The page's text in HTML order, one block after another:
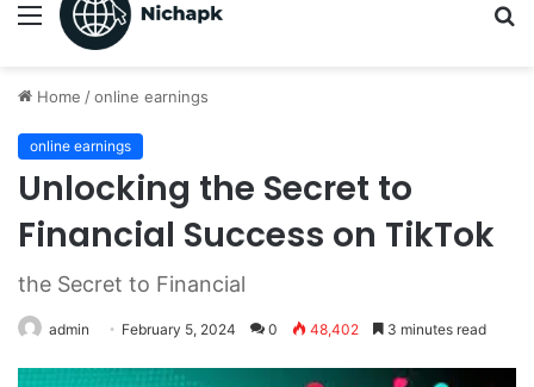
Menu
Home /online earnings
online earnings
Unlocking the Secret to
Financial Success on TikTok
the Secret to Financial
admin February 5, 2024 0 48,402 3 minutes read